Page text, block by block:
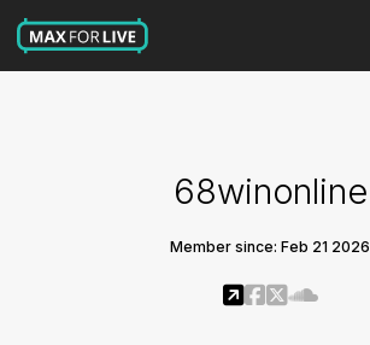
68winonline
Member since: Feb 21 2026